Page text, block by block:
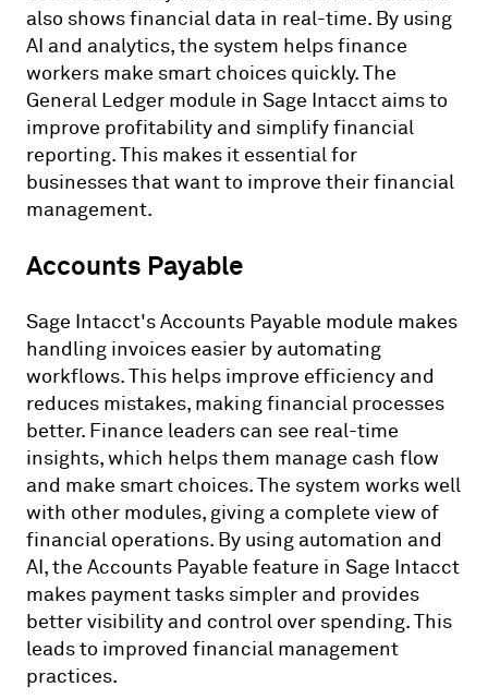
also shows financial data in real-time. By using
AI and analytics, the system helps finance
workers make smart choices quickly. The
General Ledger module in Sage Intacct aims to
improve profitability and simplify financial
reporting. This makes it essential for
businesses that want to improve their financial
management.
Accounts Payable
Sage Intacct's Accounts Payable module makes
handling invoices easier by automating
workflows. This helps improve efficiency and
reduces mistakes, making financial processes
better. Finance leaders can see real-time
insights, which helps them manage cash flow
and make smart choices. The system works well
with other modules, giving a complete view of
financial operations. By using automation and
AI, the Accounts Payable feature in Sage Intacct
makes payment tasks simpler and provides
better visibility and control over spending. This
leads to improved financial management
practices.